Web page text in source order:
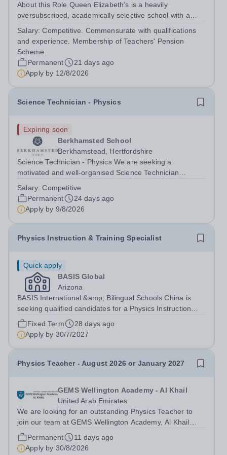
About this Role Queen Elizabeth’s is a heavily
oversubscribed, academically selective school with a
collegiate working environment, motivated pupils and
outstanding professional development...
Salary:Competitive. Commensurate with qualifications
and experience. Membership of Teachers' Pension
Scheme.
Permanent
21 days ago
Apply by 12/8/2026
Science Technician - Physics
Expiring soon
Berkhamsted School
Berkhamstead, Hertfordshire
Science Technician - Physics We are seeking a
motivated and well-organised Science Technician
This is an excellent opportunity for someone with a
genuine interest in Physics and a...
Salary:Competitive
Permanent
24 days ago
Apply by 9/8/2026
Physics Instruction & Training Specialist
Quick apply
BASIS Global
Arizona
BASIS International &amp; Bilingual Schools China is
seeking qualified candidates for a Physics Instruction
&amp; Training Specialist for the 2027-28 school
year!&nbsp; Are you an experienced educator and
instructional leader looking to make a...
Fixed Term
28 days ago
Apply by 30/7/2027
Physics Teacher - August 2026 or January 2027
GEMS Wellington Academy - Al Khail
United Arab Emirates
We are looking for an outstanding Physics Teacher to
join our team at GEMS Wellington Academy, Al Khail
from August 2026. Our vision at GEMS Wellington
Academy Al Khail is to ‘Empower today, for a limitless
Permanent
11 days ago
Apply by 30/8/2026